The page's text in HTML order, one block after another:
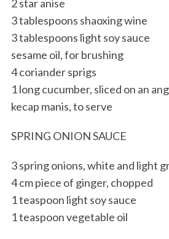
2 star anise
3 tablespoons shaoxing wine
3 tablespoons light soy sauce
sesame oil, for brushing
4 coriander sprigs
1 long cucumber, sliced on an
kecap manis, to serve
SPRING ONION SAUCE
3 spring onions, white and light
4 cm piece of ginger, chopped
1 teaspoon light soy sauce
1 teaspoon vegetable oil